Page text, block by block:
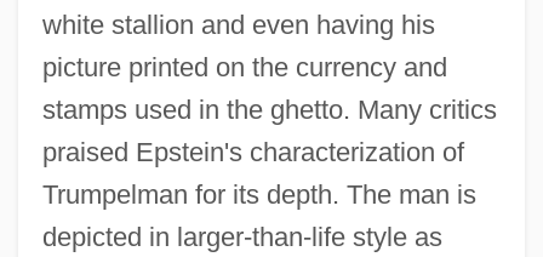
white stallion and even having his
picture printed on the currency and
stamps used in the ghetto. Many critics
praised Epstein's characterization of
Trumpelman for its depth. The man is
depicted in larger-than-life style as